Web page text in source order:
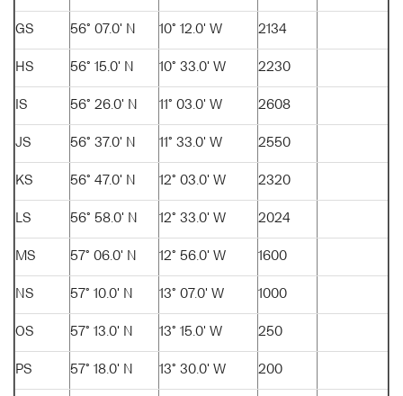
GS 56° 07.0' N 10° 12.0' W 2134
HS 56° 15.0' N 10° 33.0' W 2230
IS 56° 26.0' N 11° 03.0' W 2608
JS 56° 37.0' N 11° 33.0' W 2550
KS 56° 47.0' N 12° 03.0' W 2320
LS 56° 58.0' N 12° 33.0' W 2024
MS 57° 06.0' N 12° 56.0' W 1600
NS 57° 10.0' N 13° 07.0' W 1000
OS 57° 13.0' N 13° 15.0' W 250
PS 57° 18.0' N 13° 30.0' W 200